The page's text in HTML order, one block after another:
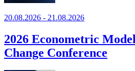
20.08.2026 - 21.08.2026
2026 Econometric
Change Conference